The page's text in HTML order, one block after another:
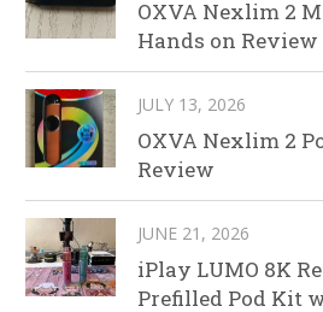
OXVA Nexlim 2
Hands on Review
JULY 13, 2026
OXVA Nexlim 2
Review
JUNE 21, 2026
iPlay LUMO 8K
Prefilled Pod Kit